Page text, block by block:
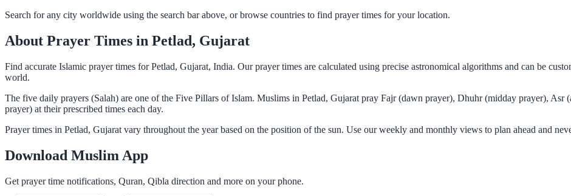
Search for any city worldwide using the search bar above, or browse countries to find prayer times for your location.
About Prayer Times in Petlad, Gujarat
Find accurate Islamic prayer times for Petlad, Gujarat, India. Our prayer times are calculated using precise astronomical algorithms and can be
world.
The five daily prayers (Salah) are one of the Five Pillars of Islam. Muslims in Petlad, Gujarat pray Fajr (dawn prayer), Dhuhr (midday prayer), Asr
prayer) at their prescribed times each day.
Prayer times in Petlad, Gujarat vary throughout the year based on the position of the sun. Use our weekly and monthly views to plan ahead and
Download Muslim App
Get prayer time notifications, Quran, Qibla direction and more on your phone.